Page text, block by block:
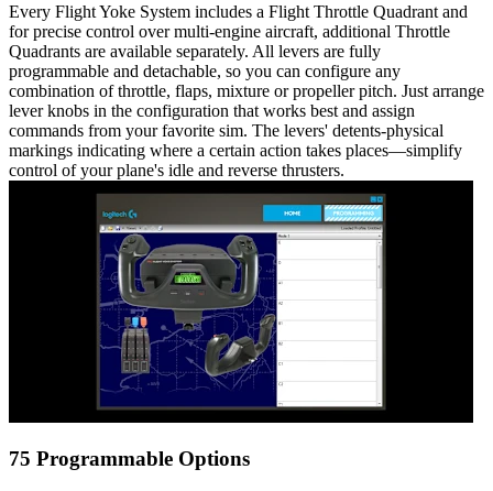
Every Flight Yoke System includes a Flight Throttle Quadrant and
for precise control over multi-engine aircraft, additional Throttle
Quadrants are available separately. All levers are fully
programmable and detachable, so you can configure any
combination of throttle, flaps, mixture or propeller pitch. Just arrange
lever knobs in the configuration that works best and assign
commands from your favorite sim. The levers' detents-physical
markings indicating where a certain action takes places—simplify
control of your plane's idle and reverse thrusters.
75 Programmable Options